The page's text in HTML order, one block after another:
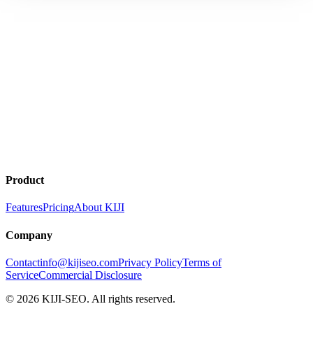
Product
FeaturesPricingAbout KIJI
Company
Contactinfo@kijiseo.comPrivacy PolicyTerms of
ServiceCommercial Disclosure
© 2026 KIJI-SEO. All rights reserved.